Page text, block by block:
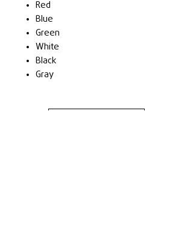
Red
Blue
Green
White
Black
Gray